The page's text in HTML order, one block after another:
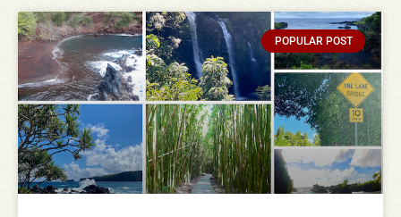
POPULAR POST